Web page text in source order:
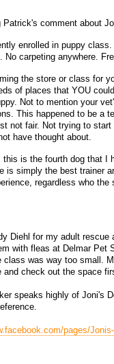
Patrick's comment about
enrolled in puppy
No carpeting anywhere.
the store or class for
of places that YOU
Not to mention your
This happened to be a
not fair. Not trying to
have thought about.
this is the fourth dog that I
is simply the best trainer
regardless who the
Diehl for my adult
with fleas at Delmar Pet
class was way too small.
and check out the space
speaks highly of Joni's
pages/